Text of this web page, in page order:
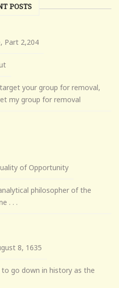
POSTS
Part 2,204
your group for removal,
my group for removal
of Opportunity
philosopher of the
. . .
8, 1635
go down in history as the